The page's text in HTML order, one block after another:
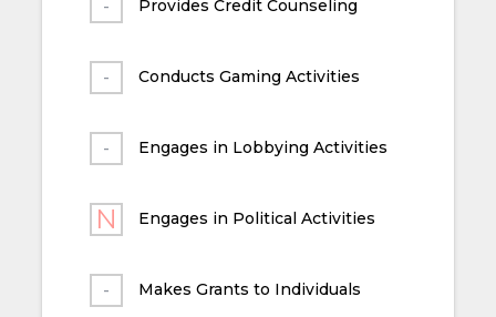
Provides Credit Counseling
Conducts Gaming Activities
Engages in Lobbying Activities
Engages in Political Activities
Makes Grants to Individuals